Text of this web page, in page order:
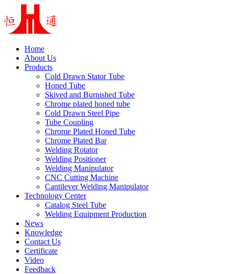
Home
About Us
Products
Cold Drawn Stator Tube
Honed Tube
Skived and Burnished Tube
Chrome plated honed tube
Cold Drawn Steel Pipe
Tube Coupling
Chrome Plated Honed Tube
Chrome Plated Bar
Welding Rotator
Welding Positioner
Welding Manipulator
CNC Cutting Machine
Cantilever Welding Manipulator
Technology Center
Catalog Steel Tube
Welding Equipment Production
News
Knowledge
Contact Us
Certificate
Video
Feedback